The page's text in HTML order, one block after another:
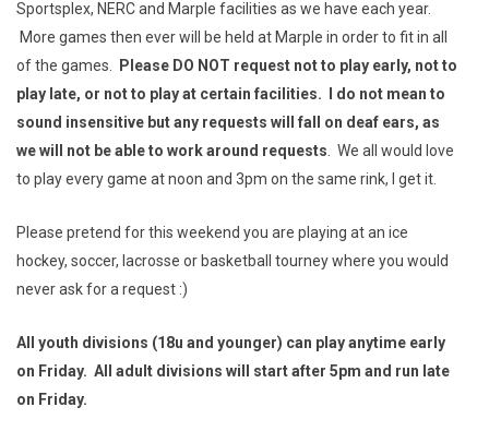
Sportsplex, NERC and Marple facilities as we have each year.
More games then ever will be held at Marple in order to fit in all
of the games.
Please DO NOT request not to play early, not to
play late, or not to play at certain facilities. I do not mean to
sound insensitive but any requests will fall on deaf ears, as
we will not be able to work around requests . We all would love
to play every game at noon and 3pm on the same rink, I get it.
Please pretend for this weekend you are playing at an ice
hockey, soccer, lacrosse or basketball tourney where you would
never ask for a request :)
All youth divisions (18u and younger) can play anytime early
on Friday. All adult divisions will start after 5pm and run late
on Friday.